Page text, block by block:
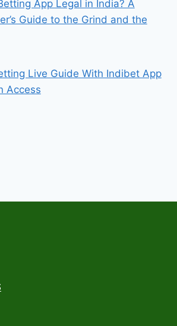
App Legal in India? A
Guide to the Grind and the
Live Guide With Indibet App
Access